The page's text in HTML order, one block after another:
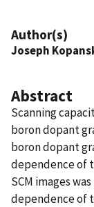
Author(s)
Joseph
Abstract
Scanning
boron dopant
boron dopant
dependence of
SCM images
dependence of